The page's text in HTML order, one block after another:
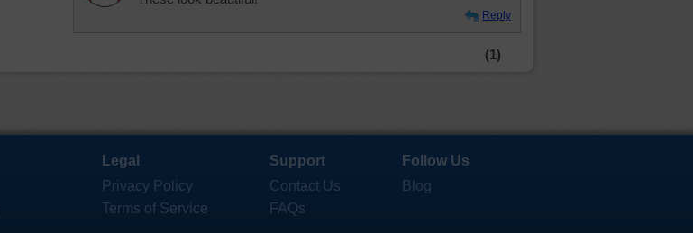
Reply
(1)
Legal
Privacy Policy
Terms of Service
Support
Contact Us
FAQs
Follow Us
Blog